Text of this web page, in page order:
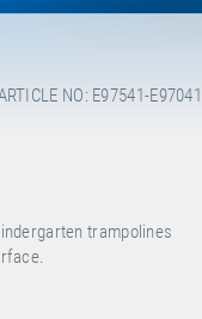
NO: E97541-E97041
trampolines